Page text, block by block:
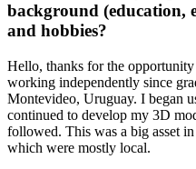
background (education,
and hobbies?
Hello, thanks for the
working independently since
Montevideo, Uruguay. I began
continued to develop my 3D
followed. This was a big asset
which were mostly local.